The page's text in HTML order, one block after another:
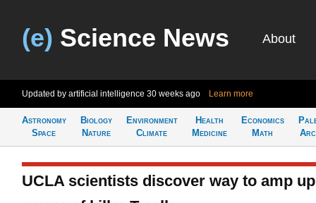
(e) Science News About
Updated by artificial intelligence 30 weeks ago Learn more
Astronomy
Space
Biology
Nature
Environment
Climate
Health
Medicine
Economics
Math
UCLA scientists discover way to amp up